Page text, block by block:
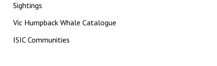
Sightings
Vic Humpback Whale Catalogue
ISIC Communities